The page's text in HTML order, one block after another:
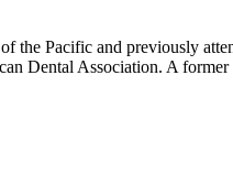
the Pacific and previously
Dental Association. A